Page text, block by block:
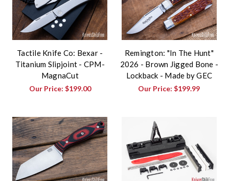
Tactile Knife Co: Bexar -
Titanium Slipjoint - CPM-
MagnaCut
Our Price: $199.00
Remington: "In The Hunt"
2026 - Brown Jigged Bone -
Lockback - Made by GEC
Our Price:$199.99